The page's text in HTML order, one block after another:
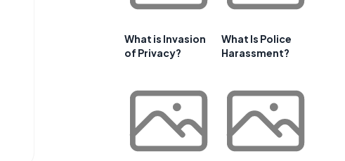
What is Invasion
of Privacy?
What Is Police
Harassment?